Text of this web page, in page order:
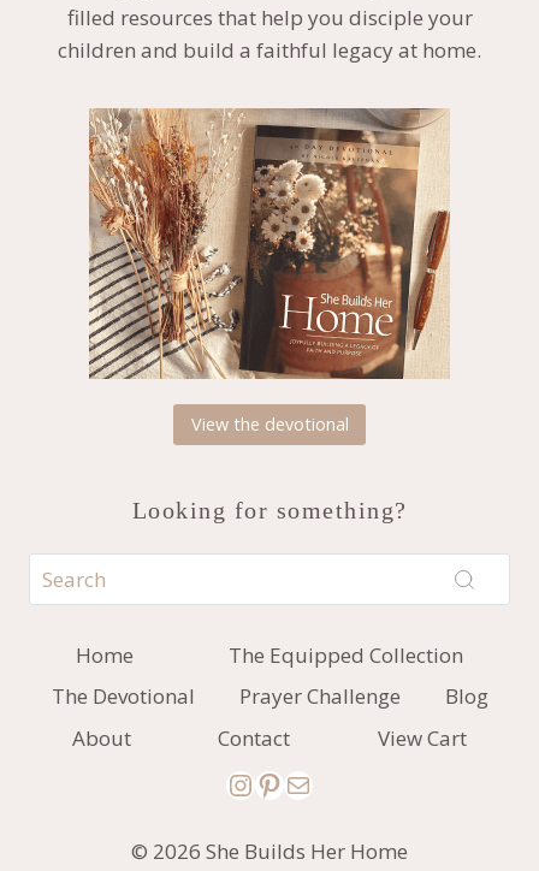
filled resources that help you disciple your
children and build a faithful legacy at home.
View the devotional
Looking for something?
Home
The Equipped Collection
The Devotional
Prayer Challenge
Blog
About
Contact View Cart
Instagram
Pinterest
Mail
© 2026 She Builds Her Home